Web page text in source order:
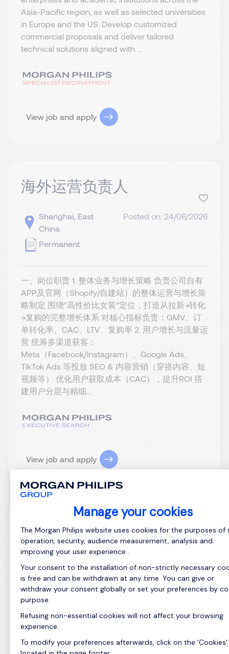
Asia-Pacific region, as well as selected universities
in Europe and the US. Develop customized
commercial proposals and deliver tailored
technical solutions aligned with ...
View job and apply
海外运营负责人
Shanghai, East
China
Permanent
Posted on: 24/06/2026
一、岗位职责 1. 整体业务与增长策略 负责公司自有
APP及官网（Shopify/自建站）的整体运营与增长策
略制定 围绕“高性价比女装”定位，打造从拉新→转化
→复购的完整增长体系 对核心指标负责：GMV、订
单转化率、CAC、LTV、复购率 2. 用户增长与流量运
营 统筹多渠道获客：
Meta（Facebook/Instagram）、Google Ads、
TikTok Ads 等投放 SEO & 内容营销（穿搭内容、短
视频等） 优化用户获取成本（CAC），提升ROI 搭
建用户分层与精细...
View job and apply
销售经理 (建筑行业)
Shanghai, East
China
Permanent
职位名称：销售经理 ( 建筑行业) 汇报对象：总经理
空白区域、空白渠道及新品类市场的开发，挖掘细